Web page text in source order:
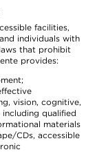
facilities,
individuals with
that prohibit
provides:
vision, cognitive,
qualified
materials
CDs, accessible